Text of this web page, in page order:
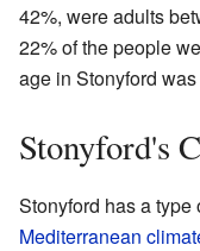
42%, were adults
22% of the people
age in Stonyford
Stonyford's
Stonyford has a
Mediterranean